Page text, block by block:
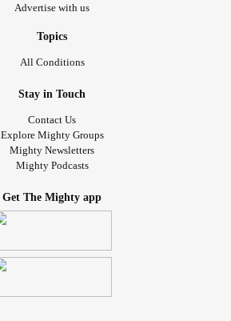
Advertise with us
Topics
All Conditions
Stay in Touch
Contact Us
Explore Mighty Groups
Mighty Newsletters
Mighty Podcasts
Get The Mighty app